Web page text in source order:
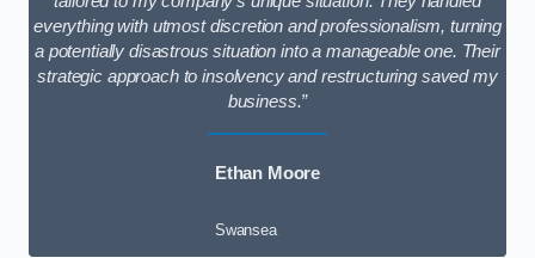
everything with utmost discretion and professionalism, turning
a potentially disastrous situation into a manageable one. Their
strategic approach to insolvency and restructuring saved my
business.”
Ethan Moore
Swansea